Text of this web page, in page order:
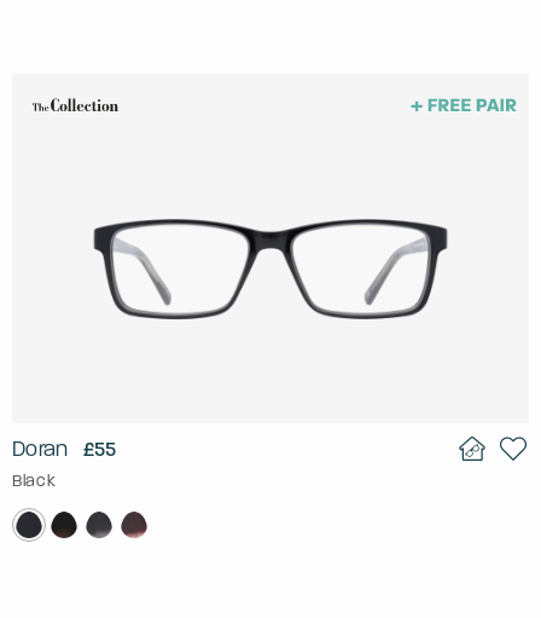
Doran £55
Black